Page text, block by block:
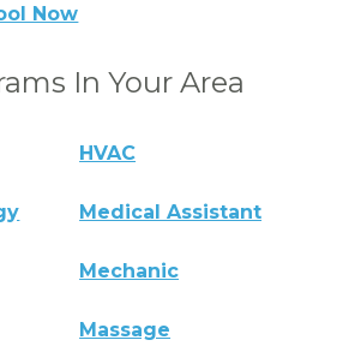
Now
In Your Area
HVAC
Medical Assistant
Mechanic
Massage